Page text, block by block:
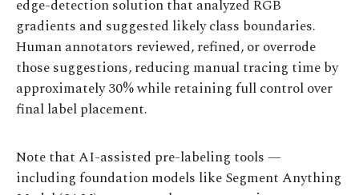
edge-detection solution that analyzed RGB
gradients and suggested likely class boundaries.
Human annotators reviewed, refined, or overrode
those suggestions, reducing manual tracing time by
approximately 30% while retaining full control over
final label placement.
Note that AI-assisted pre-labeling tools —
including foundation models like Segment Anything